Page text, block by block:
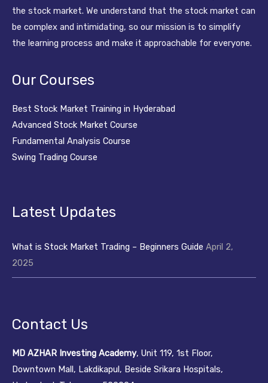
the stock market. We understand that the stock market can
be complex and intimidating, so our mission is to simplify
the learning process and make it approachable for everyone.
Our Courses
Best Stock Market Training in Hyderabad
Advanced Stock Market Course
Fundamental Analysis Course
Swing Trading Course
Latest Updates
What is Stock Market Trading – Beginners Guide April 2,
2025
Contact Us
MD AZHAR Investing Academy, Unit 119, 1st Floor,
Downtown Mall, Lakdikapul, Beside Srikara Hospitals,